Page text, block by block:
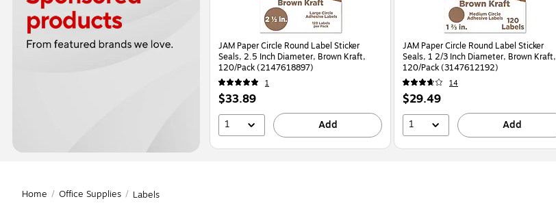
JAM Paper Circle Round Label Sticker
Seals, 2.5 Inch Diameter, Brown Kraft,
120/Pack (2147618897)
1
Price
is
$33.89
1 Add
JAM Paper Circle Round Label Sticker
Seals, 1 2/3 Inch Diameter, Brown Kraft,
120/Pack (3147612192)
14
Price
is
$29.49
1 Add
Home / Office Supplies / Labels